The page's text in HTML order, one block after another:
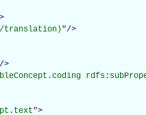
"/>
/>
">